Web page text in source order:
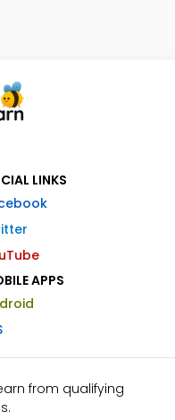
LINKS
APPS
from qualifying